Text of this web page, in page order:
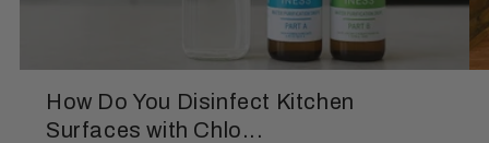
How Do You Disinfect Kitchen
Surfaces with Chlo...